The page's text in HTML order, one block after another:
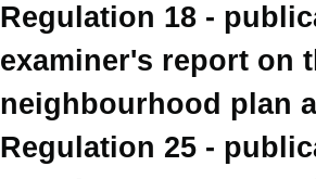
Regulation 18 -
examiner's report on
neighbourhood plan
Regulation 25 -